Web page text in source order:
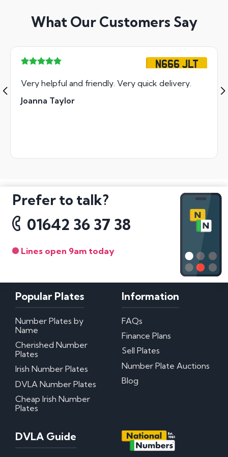
What Our Customers Say
N666 JLT
Very helpful and friendly. Very quick delivery.
Joanna Taylor
Prefer to talk?
01642 36 37 38
Lines open 9am today
Popular Plates
Number Plates by
Name
Cherished Number
Plates
Irish Number Plates
DVLA Number Plates
Cheap Irish Number
Plates
Information
FAQs
Finance Plans
Sell Plates
Number Plate Auctions
Blog
DVLA Guide